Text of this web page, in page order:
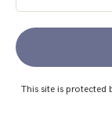
This site is protected